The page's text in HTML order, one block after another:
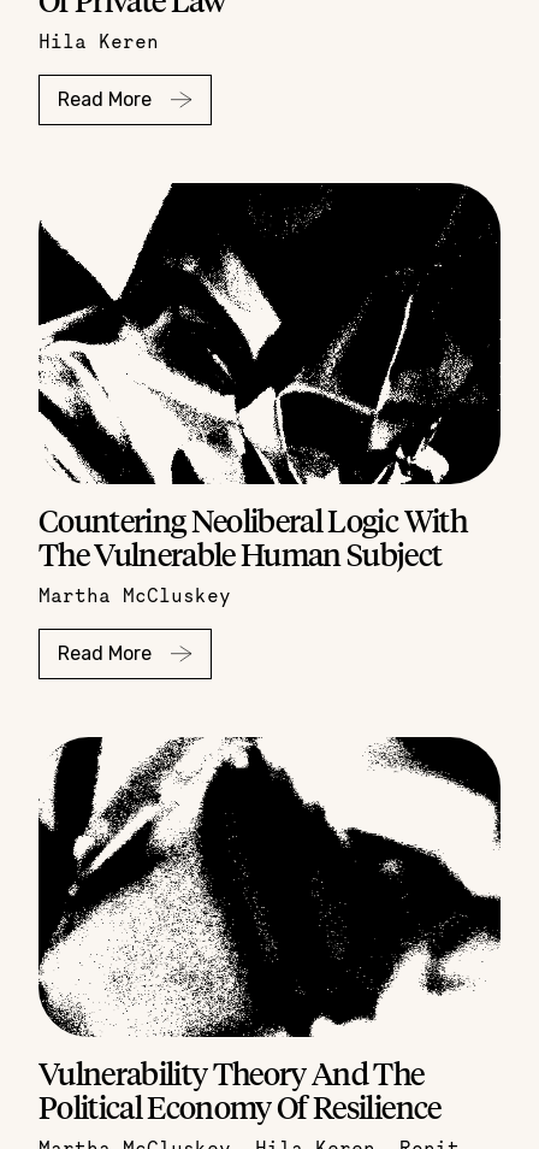
Hila Keren
Read More
Countering Neoliberal Logic With
The Vulnerable Human Subject
Martha McCluskey
Read More
Vulnerability Theory And The
Political Economy Of Resilience